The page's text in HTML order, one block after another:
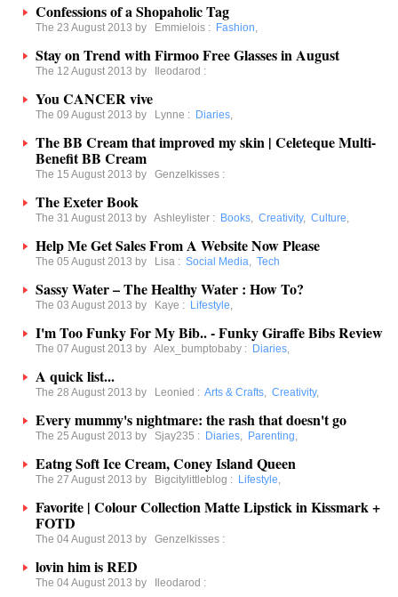
Confessions of a Shopaholic Tag
The 23 August 2013 by Emmielois : Fashion,
Stay on Trend with Firmoo Free Glasses in August
The 12 August 2013 by Ileodarod :
You CANCER vive
The 09 August 2013 by Lynne : Diaries,
The BB Cream that improved my skin | Celeteque Multi-
Benefit BB Cream
The 15 August 2013 by Genzelkisses :
The Exeter Book
The 31 August 2013 by Ashleylister : Books, Creativity, Culture,
Help Me Get Sales From A Website Now Please
The 05 August 2013 by Lisa : Social Media, Tech
Sassy Water – The Healthy Water : How To?
The 03 August 2013 by Kaye : Lifestyle,
I'm Too Funky For My Bib.. - Funky Giraffe Bibs Review
The 07 August 2013 by Alex_bumptobaby : Diaries,
A quick list...
The 28 August 2013 by Leonied : Arts & Crafts, Creativity,
Every mummy's nightmare: the rash that doesn't go
The 25 August 2013 by Sjay235 : Diaries, Parenting,
Eatng Soft Ice Cream, Coney Island Queen
The 27 August 2013 by Bigcitylittleblog : Lifestyle,
Favorite | Colour Collection Matte Lipstick in Kissmark +
FOTD
The 04 August 2013 by Genzelkisses :
lovin him is RED
The 04 August 2013 by Ileodarod :